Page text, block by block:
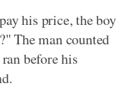
his price, the boy
The man counted
before his